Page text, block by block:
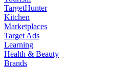
TargetHunter
Kitchen
Marketplaces
Target Ads
Learning
Health & Beauty
Brands